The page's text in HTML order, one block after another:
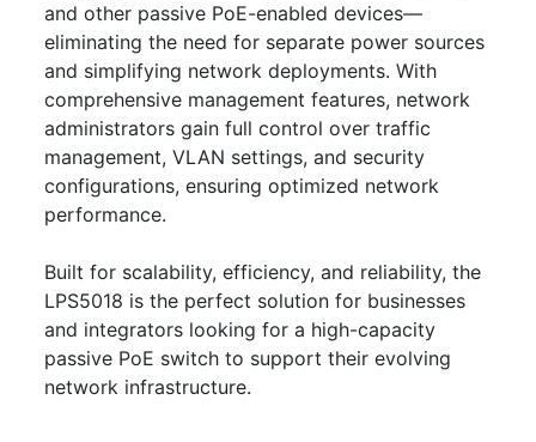
and other passive PoE-enabled devices—
eliminating the need for separate power sources
and simplifying network deployments. With
comprehensive management features, network
administrators gain full control over traffic
management, VLAN settings, and security
configurations, ensuring optimized network
performance.
Built for scalability, efficiency, and reliability, the
LPS5018 is the perfect solution for businesses
and integrators looking for a high-capacity
passive PoE switch to support their evolving
network infrastructure.